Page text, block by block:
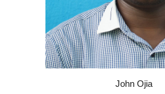
John Ojia